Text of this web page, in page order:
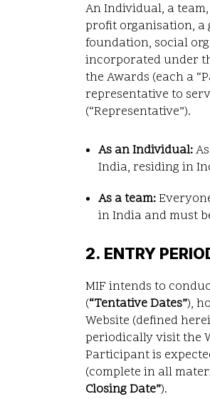
An Individual, a
profit organisation,
foundation, social
incorporated under
the Awards (each a
representative to
(“Representative”).
As an Individual:
India, residing in
As a team:
in India and must
2. ENTRY
MIF intends to
(“Tentative Dates”),
Website (defined
periodically visit the
Participant is
(complete in all
Closing Date”).